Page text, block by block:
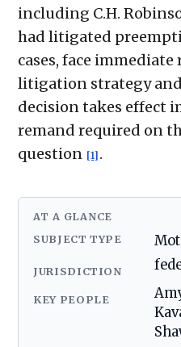
including C.H.
had litigated
cases, face immediate
litigation strategy
decision takes effect
remand required on
question [1] .
AT A GLANCE
SUBJECT TYPE
JURISDICTION
KEY PEOPLE